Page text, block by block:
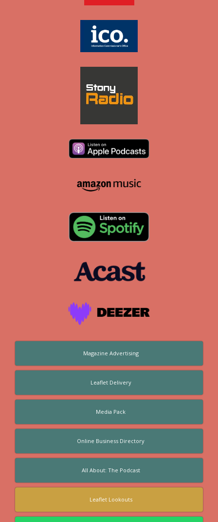
Magazine Advertising
Leaflet Delivery
Media Pack
Online Business Directory
All About: The Podcast
Leaflet Lookouts